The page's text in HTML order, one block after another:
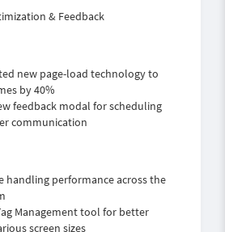
& Feedback
new page-load technology to
by 40%
feedback modal for scheduling
communication
handling performance across the
Management tool for better
screen sizes